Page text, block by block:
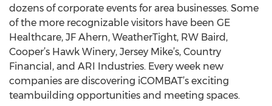
dozens of corporate events for area businesses. Some
of the more recognizable visitors have been GE
Healthcare, JF Ahern, WeatherTight, RW Baird,
Cooper’s Hawk Winery, Jersey Mike’s, Country
Financial, and ARI Industries. Every week new
companies are discovering iCOMBAT’s exciting
teambuilding opportunities and meeting spaces.